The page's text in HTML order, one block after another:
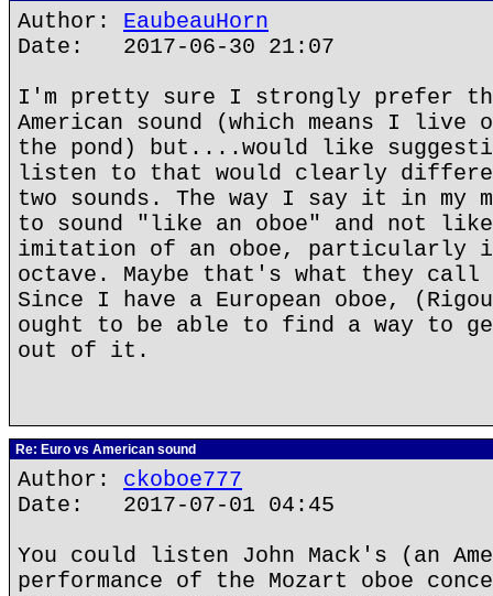
Author: EaubeauHorn
Date: 2017-06-30 21:07
I'm pretty sure I strongly prefer
American sound (which means I live
the pond) but....would like
listen to that would clearly
two sounds. The way I say it in
to sound "like an oboe" and not like
imitation of an oboe, particularly
octave. Maybe that's what they call
Since I have a European oboe,
ought to be able to find a way to
out of it.
Re: Euro vs American sound
Author: ckoboe777
Date: 2017-07-01 04:45
You could listen John Mack's (an
performance of the Mozart oboe